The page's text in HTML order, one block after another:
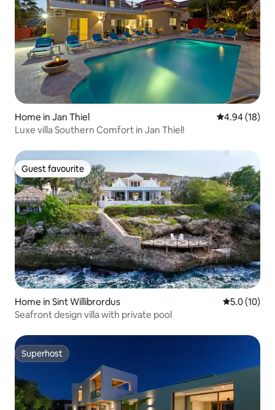
Home in Jan Thiel 4.94 out of 5
4.94 (18)
Luxe villa Southern Comfort in Jan Thiel!
Guest favourite
Guest favourite
Home in Sint Willibrordus 5.0 out of 5
5.0 (10)
Seafront design villa with private pool
Superhost
Superhost